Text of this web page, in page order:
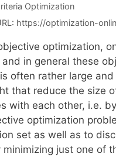
Optimization
https://optimization-
optimization,
in general these
often rather large
that reduce the size
with each other, i.e.
optimization
set as well as to
just one of